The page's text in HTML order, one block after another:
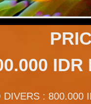
IDR
DIVERS : 800.000